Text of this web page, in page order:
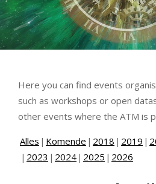
Here you can find events
such as workshops or open
other events where the ATM is
Alles Komende 2018 2019
2023
2024 2025 2026